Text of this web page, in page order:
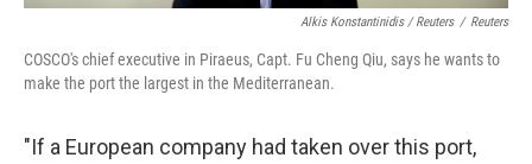
Alkis Konstantinidis / Reuters / Reuters
COSCO's chief executive in Piraeus, Capt. Fu Cheng Qiu, says he wants to
make the port the largest in the Mediterranean.
"If a European company had taken over this port,